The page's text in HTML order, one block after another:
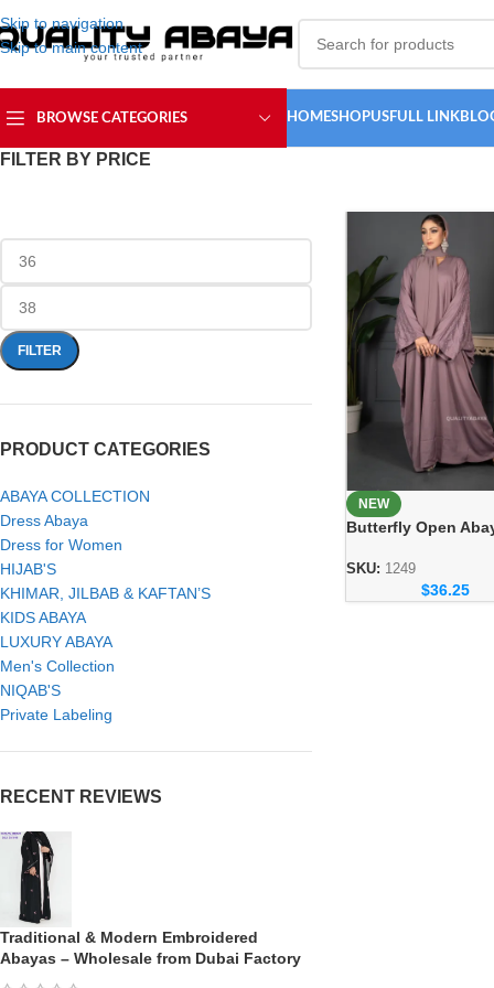
Skip to navigation
Skip to main content
BROWSE CATEGORIES HOMESHOPUSFULL LINK
FILTER BY PRICE
FILTER
PRODUCT CATEGORIES
ABAYA COLLECTION
Dress Abaya
Dress for Women
HIJAB'S
KHIMAR, JILBAB & KAFTAN’S
KIDS ABAYA
LUXURY ABAYA
Men's Collection
NIQAB'S
Private Labeling
RECENT REVIEWS
Traditional & Modern Embroidered
Abayas – Wholesale from Dubai Factory
NEW
Butterfly Open
Modest Fashion
Collection
SKU: 1249
$36.25